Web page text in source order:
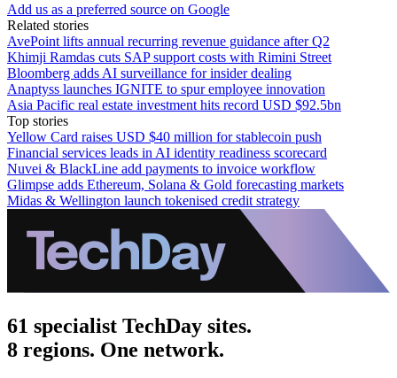
Add us as a preferred source on Google
Related stories
AvePoint lifts annual recurring revenue guidance after Q2
Khimji Ramdas cuts SAP support costs with Rimini Street
Bloomberg adds AI surveillance for insider dealing
Anaptyss launches IGNITE to spur employee innovation
Asia Pacific real estate investment hits record USD $92.5bn
Top stories
Yellow Card raises USD $40 million for stablecoin push
Financial services leads in AI identity readiness scorecard
Nuvei & BlackLine add payments to invoice workflow
Glimpse adds Ethereum, Solana & Gold forecasting markets
Midas & Wellington launch tokenised credit strategy
61 specialist TechDay sites.
8 regions. One network.